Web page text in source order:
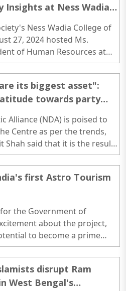
Insights at Ness Wadia
Ness Wadia College of
27, 2024 hosted Ms.
of Human Resources at
session aimed at
across various colleges of
its biggest asset":
towards party
Alliance (NDA) is poised to
Centre as per the trends,
Shah said that it is the result
first Astro Tourism
the Government of
about the project,
to become a prime
destination for astronomy-focused travel. ..
disrupt Ram
West Bengal's